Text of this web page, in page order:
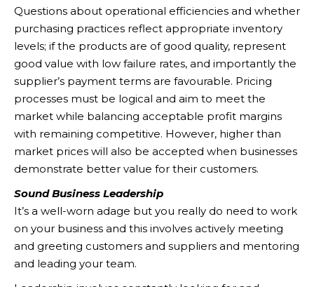
Questions about operational efficiencies and whether
purchasing practices reflect appropriate inventory
levels; if the products are of good quality, represent
good value with low failure rates, and importantly the
supplier’s payment terms are favourable. Pricing
processes must be logical and aim to meet the
market while balancing acceptable profit margins
with remaining competitive. However, higher than
market prices will also be accepted when businesses
demonstrate better value for their customers.
Sound Business Leadership
It’s a well-worn adage but you really do need to work
on your business and this involves actively meeting
and greeting customers and suppliers and mentoring
and leading your team.